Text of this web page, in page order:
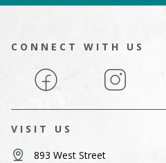
CONNECT WITH US
Facebook Instagram
VISIT US
893 West Street